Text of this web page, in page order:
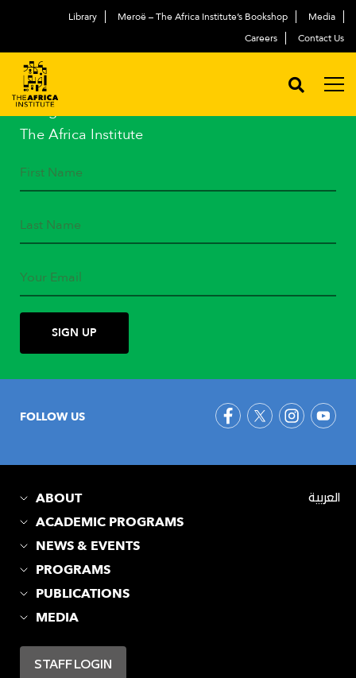
Library Meroë – The Africa Institute’s Bookshop
Media
Careers
Contact Us
STAY IN TOUCH
Subscribe to our mailing list
and get the latest news from
The Africa Institute
FOLLOW US
ABOUT
ACADEMIC PROGRAMS
NEWS & EVENTS
PROGRAMS
PUBLICATIONS
MEDIA
STAFF LOGIN
العربية